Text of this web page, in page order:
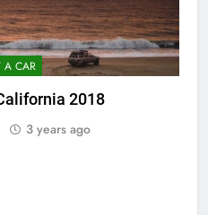
A CAR
2018
3 years ago